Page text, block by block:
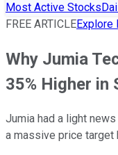
Most Active Stocks
FREE ARTICLEExplore
Why Jumia
35% Higher in
Jumia had a light
a massive price target